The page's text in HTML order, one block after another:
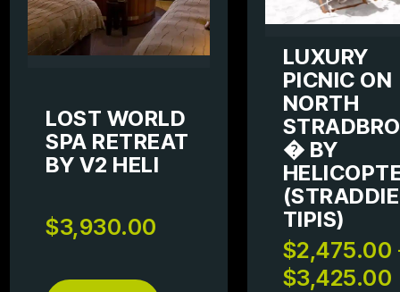
LOST WORLD
SPA RETREAT
BY V2 HELI
$3,930.00
LUXURY
PICNIC ON
NORTH
� BY
(STRADDIE
TIPIS)
$2,475.00
$3,425.00